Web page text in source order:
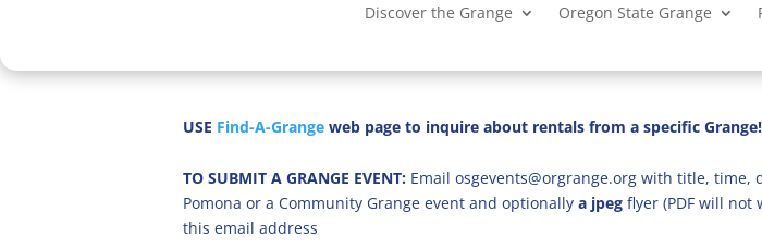
Discover the Grange Oregon State Grange
USE Find-A-Grange web page to inquire about rentals from a specific Grange!
TO SUBMIT A GRANGE EVENT: Email osgevents@orgrange.org with title,
Pomona or a Community Grange event and optionally a jpeg flyer (PDF will
this email address